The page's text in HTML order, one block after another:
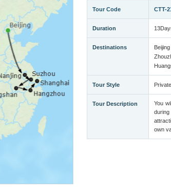
Tour Code CTT-
Duration
Destinations Beijing
Tour Style
Tour Description
You
own